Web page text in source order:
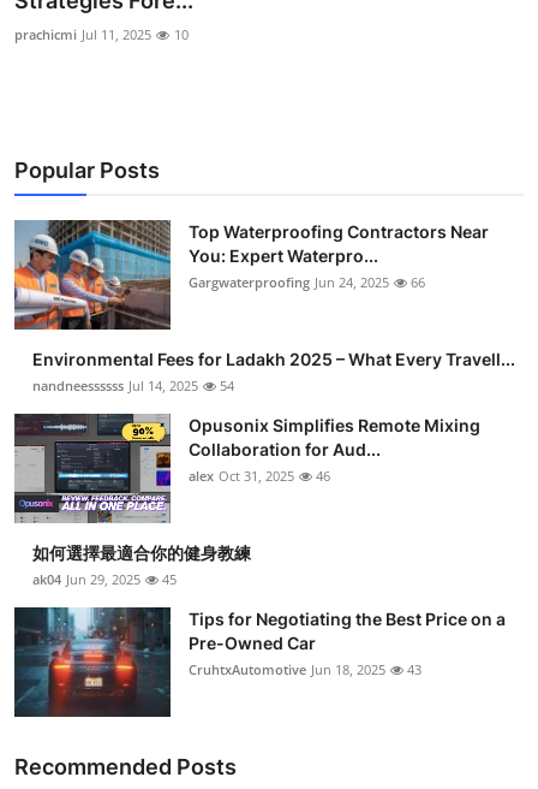
Health
Business
Finance
Tech
Real Estate
General
Top 10
How To
Support Number
prachicmi Jul 11, 2025 10
Popular Posts
Top Waterproofing Contractors Near
You: Expert Waterpro...
Gargwaterproofing Jun 24, 2025 66
Environmental Fees for Ladakh 2025 – What Every Travell...
nandneessssss Jul 14, 2025 54
Opusonix Simplifies Remote Mixing
Collaboration for Aud...
alex Oct 31, 2025 46
如何選擇最適合你的健身教練
ak04 Jun 29, 2025 45
Tips for Negotiating the Best Price on a
Pre-Owned Car
CruhtxAutomotive Jun 18, 2025 43
Recommended Posts